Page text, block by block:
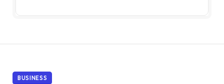
BUSINESS